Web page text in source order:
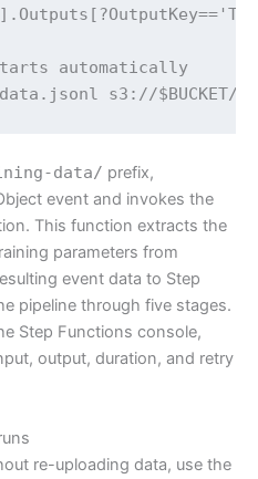
automatically
s3://
data/ prefix,
event and invokes the
This function extracts the
parameters from
event data to Step
pipeline through five stages.
Step Functions console,
output, duration, and retry
re-uploading data, use the